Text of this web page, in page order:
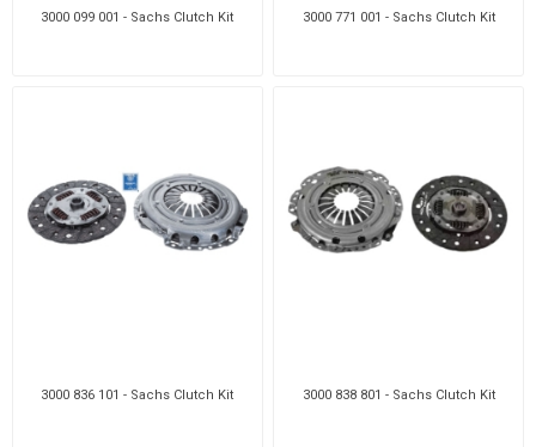
3000 099 001 - Sachs Clutch Kit 3000 771 001 - Sachs Clutch Kit
3000 836 101 - Sachs Clutch Kit 3000 838 801 - Sachs Clutch Kit